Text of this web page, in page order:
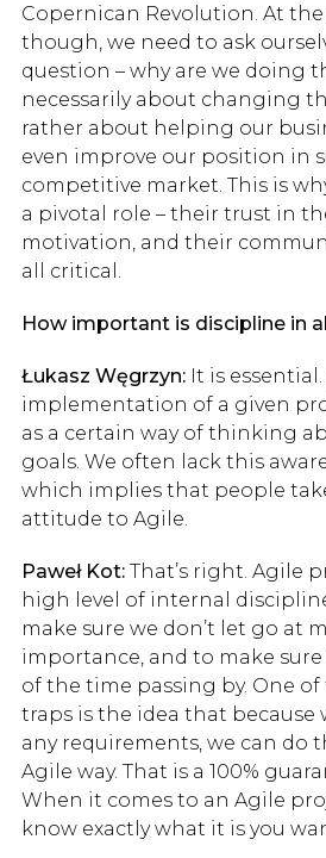
Copernican Revolution. At
though, we need to ask
question – why are we doing
necessarily about changing
rather about helping our
even improve our position in
competitive market. This is
a pivotal role – their trust in
motivation, and their
all critical.
How important is discipline in
Łukasz Węgrzyn: It is
implementation of a given
as a certain way of thinking
goals. We often lack this
which implies that people
attitude to Agile.
Paweł Kot: That’s right. Agile
high level of internal
make sure we don’t let go at
importance, and to make sure
of the time passing by. One
traps is the idea that because
any requirements, we can do
Agile way. That is a 100%
When it comes to an Agile
know exactly what it is you